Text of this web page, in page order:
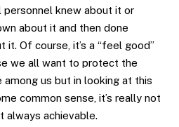
knew about it or
about it and then done
it. Of course, it’s a “feel good”
we all want to protect the
among us but in looking at this
common sense, it’s really not
always achievable.